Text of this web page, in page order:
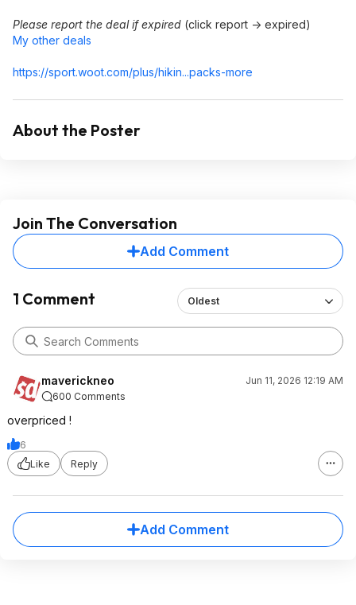
Please report the deal if expired (click report -> expired)
My other deals
https://sport.woot.com/plus/hikin...packs-more
About the Poster
Join The Conversation
Add Comment
1 Comment Oldest
maverickneo
Jun 11, 2026 12:19 AM
600 Comments
overpriced !
6
Like
Reply
Add Comment